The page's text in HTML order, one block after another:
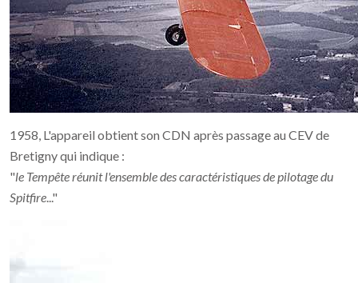
1958, L'appareil obtient son CDN après passage au CEV de
Bretigny qui indique :
"le Tempête réunit l'ensemble des caractéristiques de pilotage du
Spitfire..."